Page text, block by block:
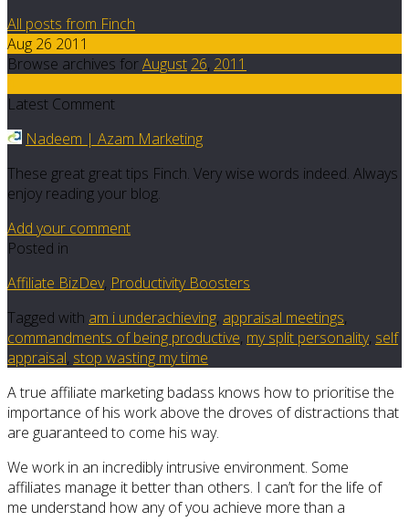
All posts from Finch
Aug 26 2011
Browse archives forAugust 26, 2011
Latest Comment
Nadeem | Azam Marketing
These great great tips Finch. Very wise words indeed. Always
enjoy reading your blog.
Add your comment
Posted in
Affiliate BizDev, Productivity Boosters
Tagged with am i underachieving, appraisal meetings,
commandments of being productive, my split personality, self
appraisal, stop wasting my time
A true affiliate marketing badass knows how to prioritise the
importance of his work above the droves of distractions that
are guaranteed to come his way.
We work in an incredibly intrusive environment. Some
affiliates manage it better than others. I can’t for the life of
me understand how any of you achieve more than a